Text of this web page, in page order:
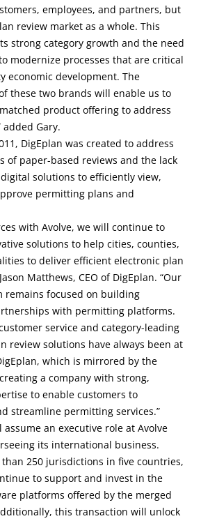
employees, and partners, but
review market as a whole. This
strong category growth and the need
modernize processes that are critical
economic development. The
these two brands will enable us to
product offering to address
added Gary.
DigEplan was created to address
of paper-based reviews and the lack
solutions to efficiently view,
permitting plans and
with Avolve, we will continue to
solutions to help cities, counties,
to deliver efficient electronic plan
Matthews, CEO of DigEplan. “Our
remains focused on building
with permitting platforms.
service and category-leading
review solutions have always been at
which is mirrored by the
a company with strong,
to enable customers to
streamline permitting services.”
an executive role at Avolve
its international business.
than 250 jurisdictions in five countries,
to support and invest in the
platforms offered by the merged
this transaction will unlock